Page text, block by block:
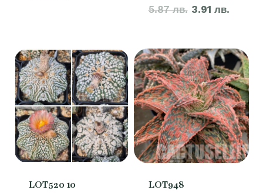
5.87 лв. price
3,00 €.
3.91 лв.price
2,00
LOT520 10
LOT948